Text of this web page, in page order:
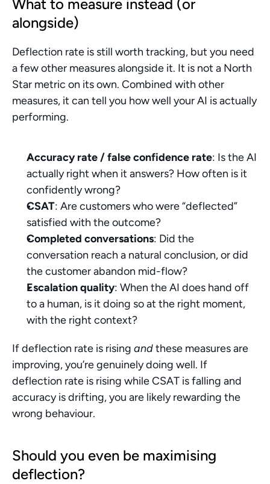
What to measure instead (or
alongside)
Deflection rate is still worth tracking, but you need
a few other measures alongside it. It is not a North
Star metric on its own. Combined with other
measures, it can tell you how well your AI is actually
performing.
Accuracy rate / false confidence rate: Is the AI
actually right when it answers? How often is it
confidently wrong?
CSAT: Are customers who were “deflected”
satisfied with the outcome?
Completed conversations: Did the
conversation reach a natural conclusion, or did
the customer abandon mid-flow?
Escalation quality: When the AI does hand off
to a human, is it doing so at the right moment,
with the right context?
If deflection rate is rising and these measures are
improving, you’re genuinely doing well. If
deflection rate is rising while CSAT is falling and
accuracy is drifting, you are likely rewarding the
wrong behaviour.
Should you even be maximising
deflection?